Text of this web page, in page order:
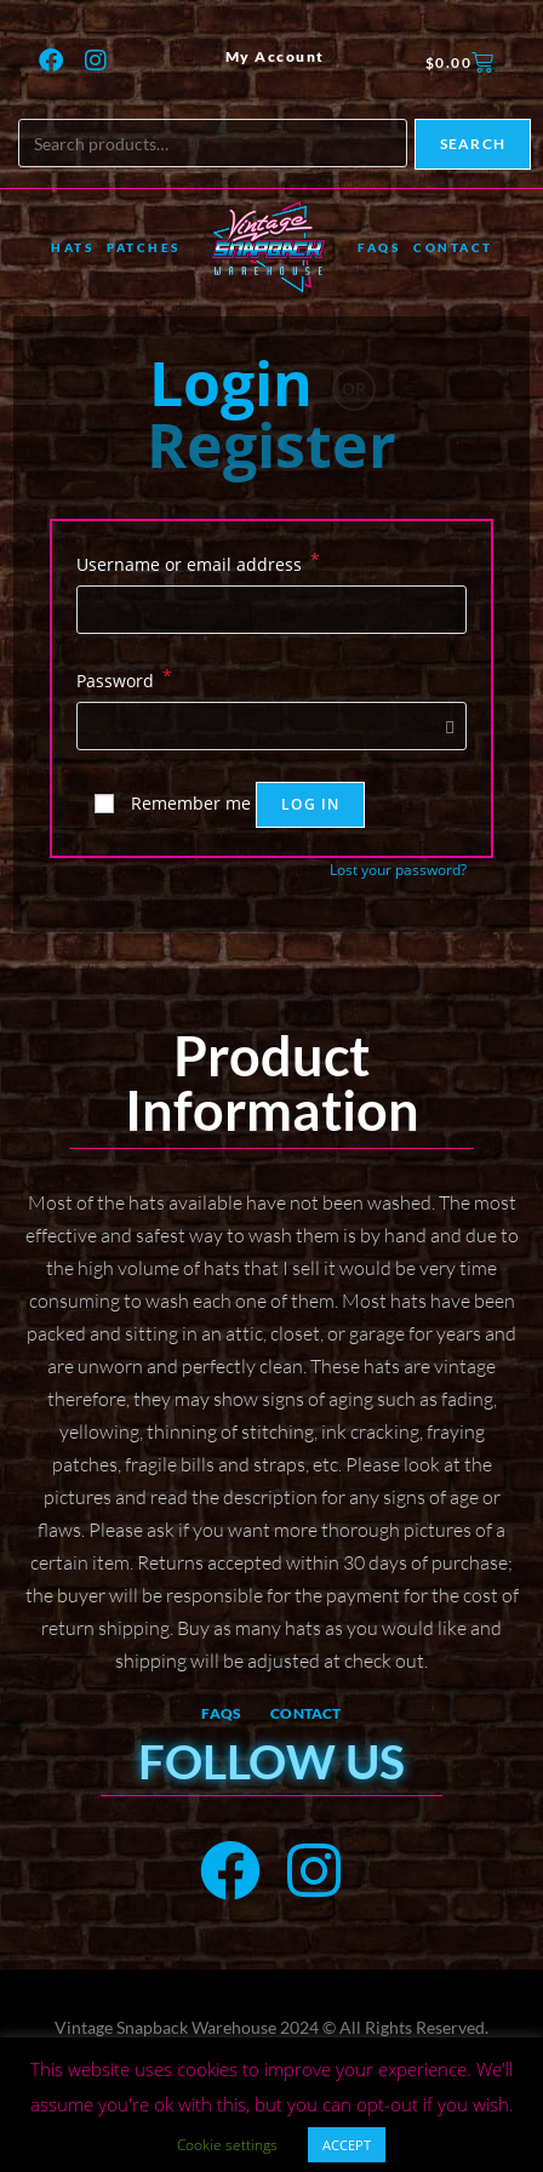
My Account $0.00
SEARCH
HATS PATCHES FAQS CONTACT
Login OR
Register
Username or email address*
Password *
Remember me LOG IN
Lost your password?
Product
Information
Most of the hats available have not been washed. The most
effective and safest way to wash them is by hand and due to
the high volume of hats that I sell it would be very time
consuming to wash each one of them. Most hats have been
packed and sitting in an attic, closet, or garage for years and
are unworn and perfectly clean. These hats are vintage
therefore, they may show signs of agingsuch as fading,
yellowing, thinning of stitching, ink cracking, fraying
patches, fragile bills and straps,etc. Please look at the
pictures and read the description for any signs of age or
flaws. Please ask ifyou want more thorough pictures of a
certain item. Returns accepted within 30 days of purchase;
the buyer will be responsible for the payment for thecost of
return shipping. Buy as many hats as you would like and
shipping will be adjusted at checkout.
FAQS CONTACT
FOLLOW US
Vintage Snapback Warehouse 2024 © All Rights Reserved.
Designed by
Privacy Policy
This website uses cookies to improve your experience. We'll
assume you're ok with this, but you can opt-out if you wish.
Cookie settings ACCEPT